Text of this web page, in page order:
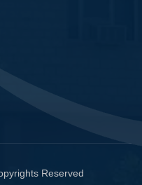
Reserved